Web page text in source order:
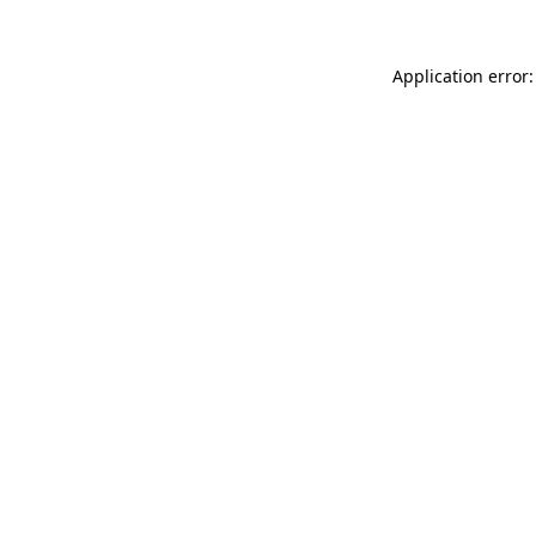
Application